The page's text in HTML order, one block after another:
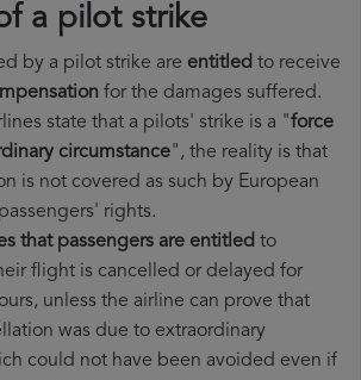
a pilot strike
by a pilot strike are entitled to receive
for the damages suffered.
state that a pilots' strike is a "force
circumstance", the reality is that
is not covered as such by European
rights.
that passengers are entitled to
flight is cancelled or delayed for
unless the airline can prove that
was due to extraordinary
could not have been avoided even if